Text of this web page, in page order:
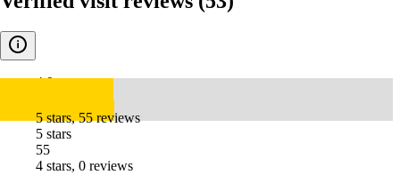
4.9
5 stars, 55 reviews
5 stars
55
4 stars, 0 reviews